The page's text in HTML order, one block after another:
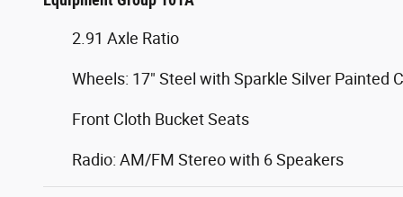
2.91 Axle Ratio
Wheels: 17" Steel with Sparkle Silver Painted
Front Cloth Bucket Seats
Radio: AM/FM Stereo with 6 Speakers